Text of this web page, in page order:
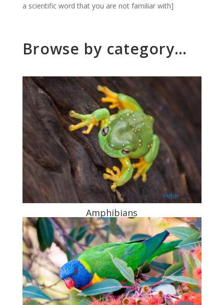
a scientific word that you are not familiar with]
Browse by category…
Amphibians